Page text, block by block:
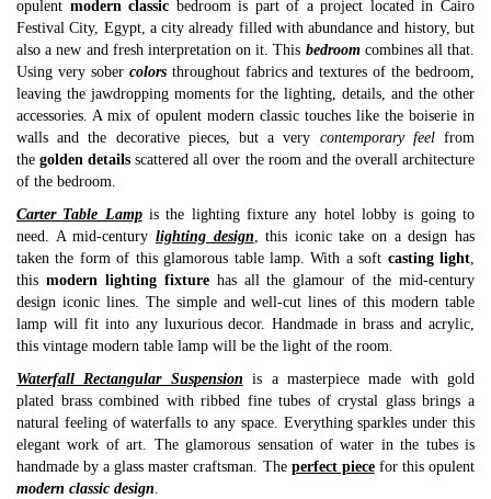
opulent modern classic bedroom is part of a project located in Cairo
Festival City, Egypt, a city already filled with abundance and history, but
also a new and fresh interpretation on it. This bedroomcombines all that.
Using very sober colorsthroughout fabrics and textures of the bedroom,
leaving the jawdropping moments for the lighting, details, and the other
accessories. A mix of opulent modern classic touches like the boiserie in
walls and the decorative pieces, but a very contemporary feelfrom
thegolden details scattered all over the room and the overall architecture
of the bedroom.
Carter Table Lampis the lighting fixture any hotel lobby is going to
need. A mid-century lighting design, this iconic take on a design has
taken the form of this glamorous table lamp. With a soft casting light,
this modern lighting fixturehas all the glamour of the mid-century
design iconic lines. The simple and well-cut lines of this modern table
lamp will fit into any luxurious decor. Handmade in brass and acrylic,
this vintage modern table lamp will be the light of the room.
Waterfall Rectangular Suspension is a masterpiece made with gold
plated brass combined with ribbed fine tubes of crystal glass brings a
natural feeling of waterfalls to any space. Everything sparkles under this
elegant work of art. The glamorous sensation of water in the tubes is
handmade by a glass master craftsman. The perfect piecefor this opulent
modern classic design.